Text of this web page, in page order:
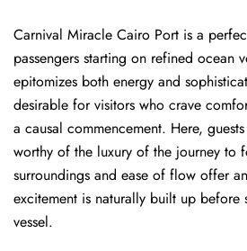
Carnival Miracle Cairo Port is a
passengers starting on refined ocean
epitomizes both energy and
desirable for visitors who crave
a causal commencement. Here,
worthy of the luxury of the journey to
surroundings and ease of flow offer
excitement is naturally built up before
vessel.